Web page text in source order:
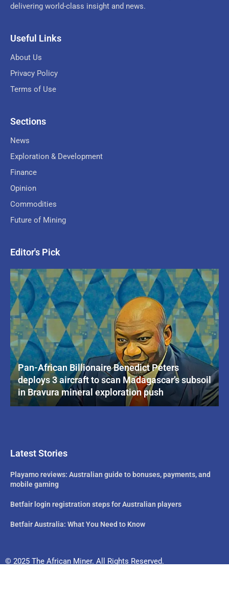
delivering world-class insight and news.
Useful Links
About Us
Privacy Policy
Terms of Use
Sections
News
Exploration & Development
Finance
Opinion
Commodities
Future of Mining
Editor's Pick
Pan-African Billionaire Benedict Peters
deploys 3 aircraft to scan Madagascar’s subsoil
in Bravura mineral exploration push
Latest Stories
Playamo reviews: Australian guide to bonuses, payments, and
mobile gaming
Betfair login registration steps for Australian players
Betfair Australia: What You Need to Know
© 2025 The African Miner. All Rights Reserved.